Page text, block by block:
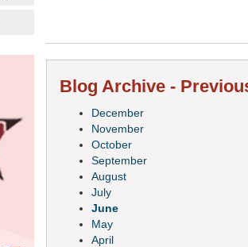
Blog Archive -
December
November
October
September
August
July
June
May
April